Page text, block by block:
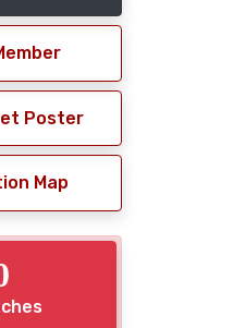
Poster
Map